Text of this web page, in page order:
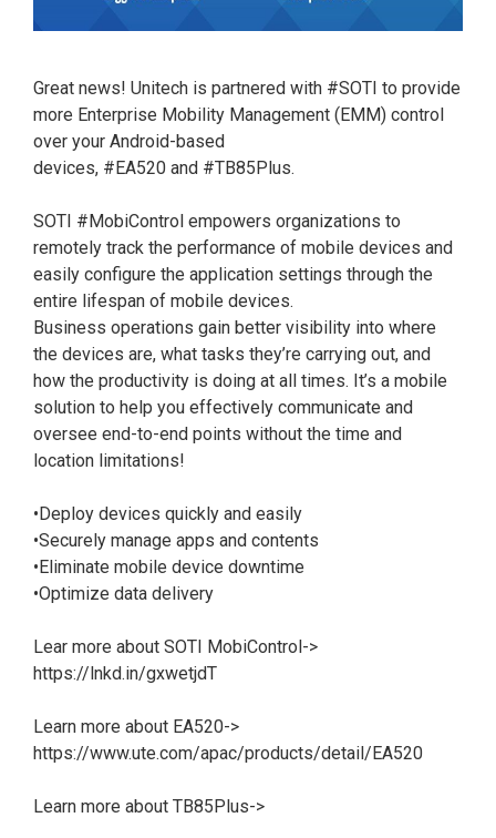
Great news! Unitech is partnered with #SOTI to provide
more Enterprise Mobility Management (EMM) control
over your Android-based
devices, #EA520 and #TB85Plus.
SOTI #MobiControl empowers organizations to
remotely track the performance of mobile devices and
easily configure the application settings through the
entire lifespan of mobile devices.
Business operations gain better visibility into where
the devices are, what tasks they’re carrying out, and
how the productivity is doing at all times. It’s a mobile
solution to help you effectively communicate and
oversee end-to-end points without the time and
location limitations!
•Deploy devices quickly and easily
•Securely manage apps and contents
•Eliminate mobile device downtime
•Optimize data delivery
Lear more about SOTI MobiControl->
https://lnkd.in/gxwetjdT
Learn more about EA520->
https://www.ute.com/apac/products/detail/EA520
Learn more about TB85Plus->